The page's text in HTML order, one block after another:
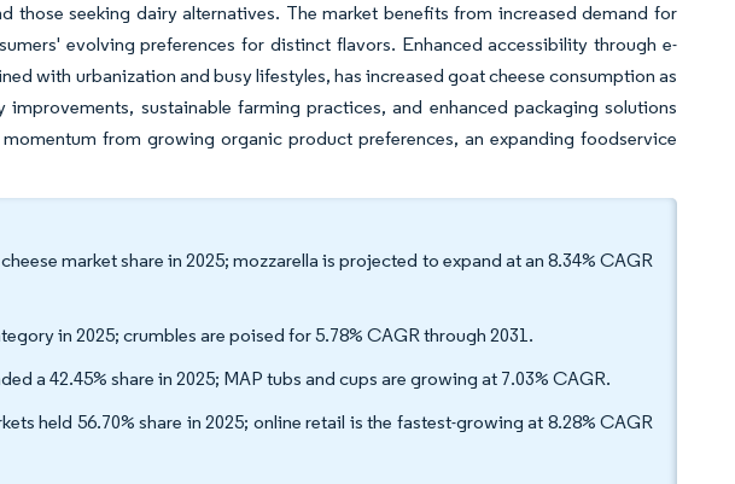
those seeking dairy alternatives. The market benefits from increased demand for
evolving preferences for distinct flavors. Enhanced accessibility through e-
with urbanization and busy lifestyles, has increased goat cheese consumption as
sustainable farming practices, and enhanced packaging solutions
from growing organic product preferences, an expanding foodservice
market share in 2025; mozzarella is projected to expand at an 8.34% CAGR
in 2025; crumbles are poised for 5.78% CAGR through 2031.
a 42.45% share in 2025; MAP tubs and cups are growing at 7.03% CAGR.
held 56.70% share in 2025; online retail is the fastest-growing at 8.28% CAGR